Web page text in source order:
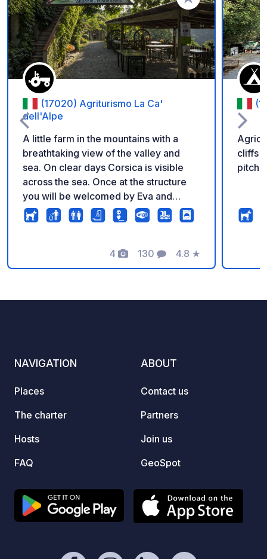
Add to your
(17020) Agriturismo La Ca'
dell'Alpe
A little farm in the mountains with a
breathtaking view of the valley and
sea. On clear days Corsica is visible
across the sea. Once at the structure
you will be welcomed by Eva and
Davide the 2 hosts, who are fluent in
English. The sanitary facilities are within
campers not longer then 6 meter in
4
Photos
130
Comments
4.8
Rating
★
cliffs
NAVIGATION
Places
The charter
Hosts
FAQ
ABOUT
Contact us
Partners
Join us
GeoSpot